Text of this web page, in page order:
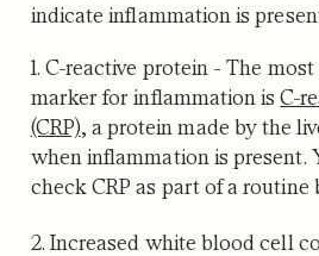
indicate inflammation is
1. C-reactive protein - The
marker for inflammation isC-
(CRP), a protein made by the
when inflammation is present.
check CRP as part of a routine
2. Increased white blood cell